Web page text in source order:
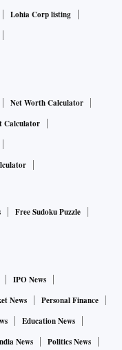
Lohia Corp listing
Net Worth Calculator
Calculator
Free Sudoku Puzzle
IPO News
News
Personal Finance
Education News
News
Politics News